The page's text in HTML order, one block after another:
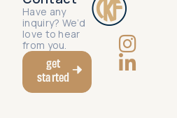
Have any
inquiry? We’d
love to hear
from you.
get
started